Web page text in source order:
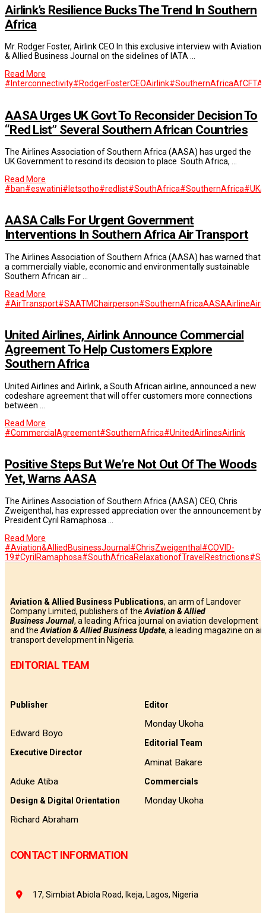
Airlink’s Resilience Bucks The Trend In Southern
Africa
Mr. Rodger Foster, Airlink CEO In this exclusive interview with Aviation
& Allied Business Journal on the sidelines of IATA …
Read More
#Interconnectivity#RodgerFosterCEOAirlink#SouthernAfricaAfCFTA
AASA Urges UK Govt To Reconsider Decision To
“Red List” Several Southern African Countries
The Airlines Association of Southern Africa (AASA) has urged the
UK Government to rescind its decision to place South Africa, …
Read More
#ban#eswatini#letsotho#redlist#SouthAfrica#SouthernAfrica#UK
AASA Calls For Urgent Government
Interventions In Southern Africa Air Transport
The Airlines Association of Southern Africa (AASA) has warned that
a commercially viable, economic and environmentally sustainable
Southern African air …
Read More
#AirTransport#SAATMChairperson#SouthernAfricaAASAAirline
United Airlines, Airlink Announce Commercial
Agreement To Help Customers Explore
Southern Africa
United Airlines and Airlink, a South African airline, announced a new
codeshare agreement that will offer customers more connections
between …
Read More
#CommercialAgreement#SouthernAfrica#UnitedAirlinesAirlink
Positive Steps But We’re Not Out Of The Woods
Yet, Warns AASA
The Airlines Association of Southern Africa (AASA) CEO, Chris
Zweigenthal, has expressed appreciation over the announcement by
President Cyril Ramaphosa …
Read More
#Aviation&AlliedBusinessJournal#ChrisZweigenthal#COVID-
19#CyrilRamaphosa#SouthAfricaRelaxationofTravelRestrictions
Aviation & Allied Business Publications, an arm of Landover
Company Limited, publishers of the Aviation & Allied
Business Journal, a leading Africa journal on aviation development
and the Aviation & Allied Business Update, a leading magazine on air
transport development in Nigeria.
EDITORIAL TEAM
Publisher
Edward Boyo
Executive Director
Aduke Atiba
Design & Digital Orientation
Richard Abraham
Editor
Monday Ukoha
Editorial Team
Aminat Bakare
Commercials
Monday Ukoha
CONTACT INFORMATION
17, Simbiat Abiola Road, Ikeja, Lagos, Nigeria